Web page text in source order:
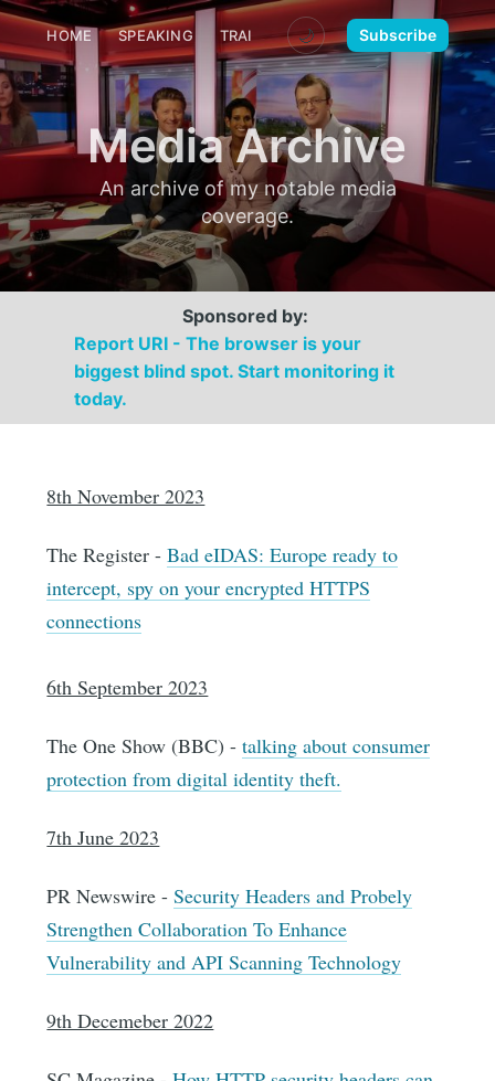
HOME SPEAKING TRAINING MEDIA CONTACT
🌙 Subscribe
Media Archive
An archive of my notable media
coverage.
Sponsored by:
Report URI - The browser is your
biggest blind spot. Start monitoring it
today.
8th November 2023
The Register -Bad eIDAS: Europe ready to
intercept, spy on your encrypted HTTPS
connections
6th September 2023
The One Show (BBC) -talking about consumer
protection from digital identity theft.
7th June 2023
PR Newswire -Security Headers and Probely
Strengthen Collaboration To Enhance
Vulnerability and API Scanning Technology
9th Decemeber 2022